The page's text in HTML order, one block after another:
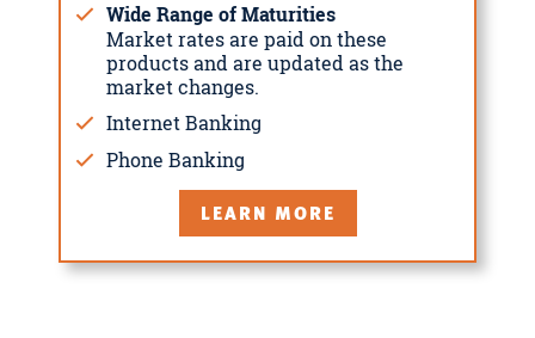
Wide Range of Maturities
Market rates are paid on these
products and are updated as the
market changes.
Internet Banking
Phone Banking
LEARN MORE